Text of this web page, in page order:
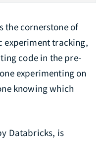
the cornerstone of
experiment tracking,
code in the pre-
experimenting on
knowing which
Databricks, is